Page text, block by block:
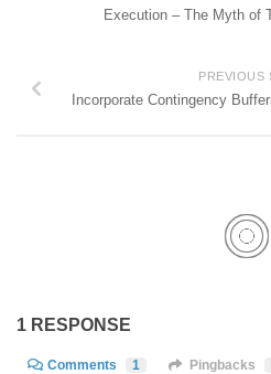
Execution – The Myth of
PREVIOUS
Incorporate Contingency
1 RESPONSE
Comments 1 Pingbacks